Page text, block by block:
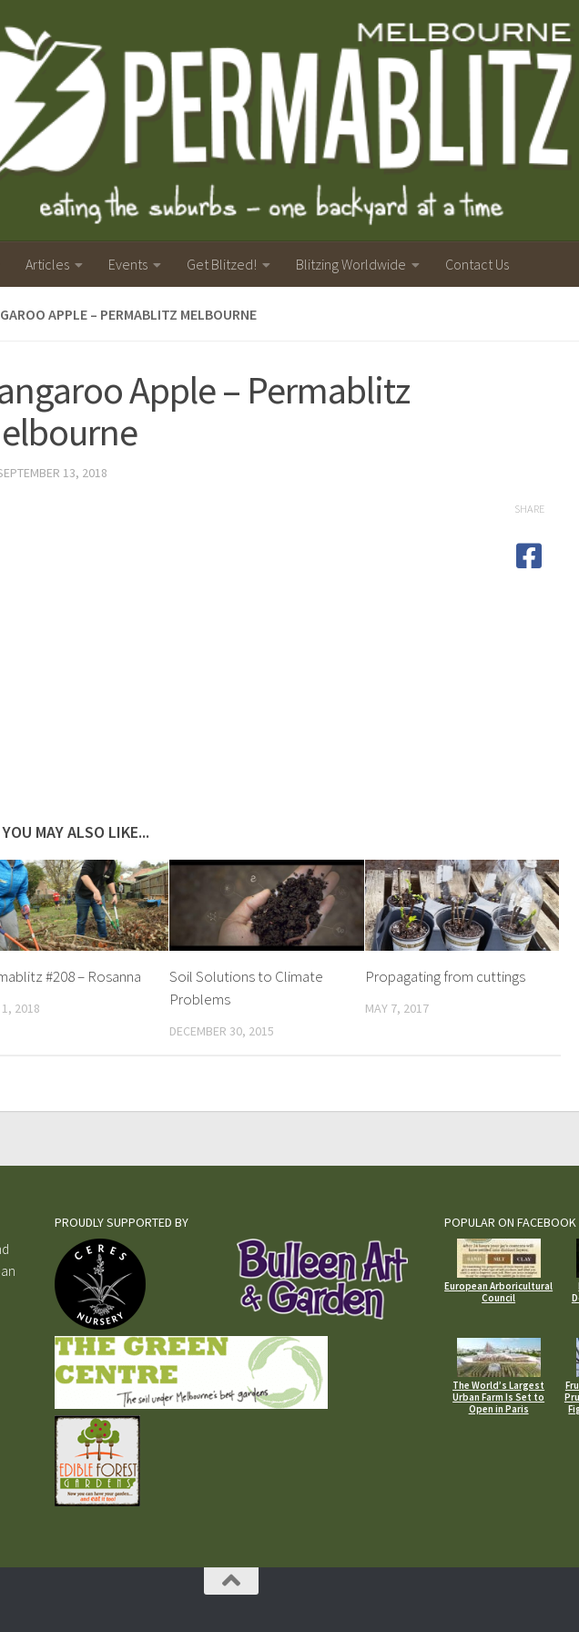
Articles Events Get Blitzed! Blitzing Worldwide Contact Us
APPLE – PERMABLITZ MELBOURNE
Apple – Permablitz
13, 2018
SHARE
YOU MAY ALSO LIKE...
#208 – Rosanna
1, 2018
Soil Solutions to Climate
Problems
DECEMBER 30, 2015
Propagating from cuttings
MAY 7, 2017
PROUDLY SUPPORTED BY POPULAR ON FACEBOOK
European Arboricultural
Council
The World’s Largest
Urban Farm Is Set to
Open in Paris